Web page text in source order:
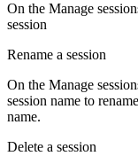
On the Manage
session
Rename a session
On the Manage
session name to
name.
Delete a session